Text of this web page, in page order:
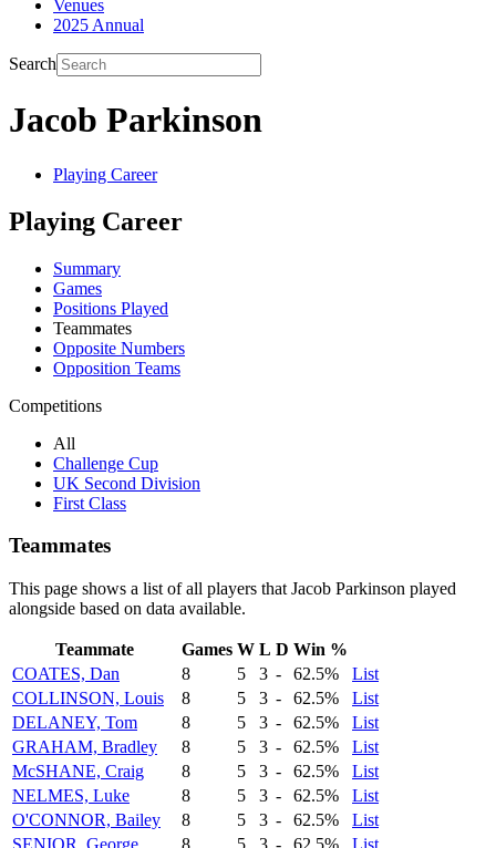
Venues
2025 Annual
Search
Jacob Parkinson
Playing Career
Playing Career
Summary
Games
Positions Played
Teammates
Opposite Numbers
Opposition Teams
Competitions
All
Challenge Cup
UK Second Division
First Class
Teammates
This page shows a list of all players that Jacob Parkinson played
alongside based on data available.
Teammate Games W L D Win %
COATES, Dan
8 5 3 - 62.5%
List
COLLINSON, Louis
8 5 3 - 62.5%
List
DELANEY, Tom
8 5 3 - 62.5%
List
GRAHAM, Bradley
8 5 3 - 62.5%
List
McSHANE, Craig
8 5 3 - 62.5%
List
NELMES, Luke
8 5 3 - 62.5%
List
O'CONNOR, Bailey
8 5 3 - 62.5%
List